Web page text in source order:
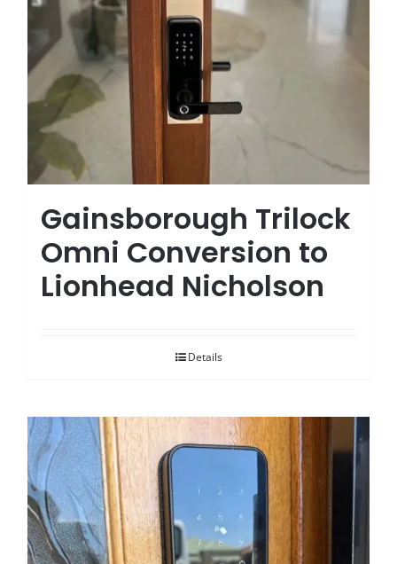
Gainsborough Trilock
Omni Conversion to
Lionhead Nicholson
Details